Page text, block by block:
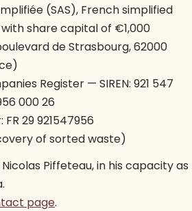
(SAS), French simplified
share capital of €1,000
de Strasbourg, 62000
Register — SIREN: 921 547
000 26
29 921547956
of sorted waste)
Nicolas Piffeteau, in his capacity as
page.